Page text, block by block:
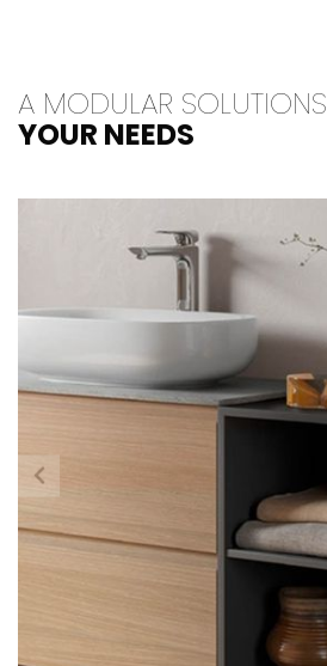
A MODULAR SOLUTIONS
YOUR NEEDS